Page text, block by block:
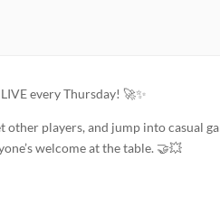
every Thursday! 🚀✨
other players, and jump into casual
welcome at the table. 🤝💥